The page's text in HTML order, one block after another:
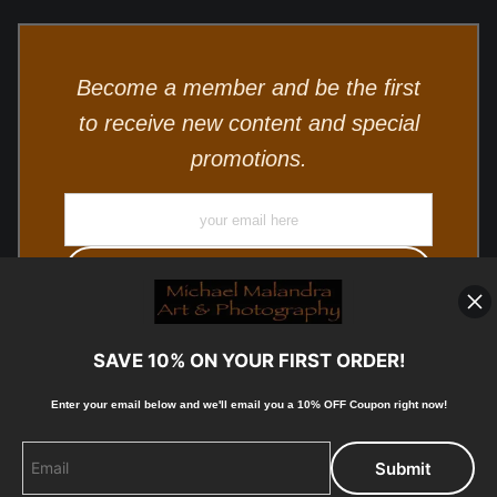
Become a member and be the first
to receive new content and special
promotions.
SAVE 10% ON YOUR FIRST ORDER!
Enter your email below and we'll email you a 10% OFF Coupon right now!